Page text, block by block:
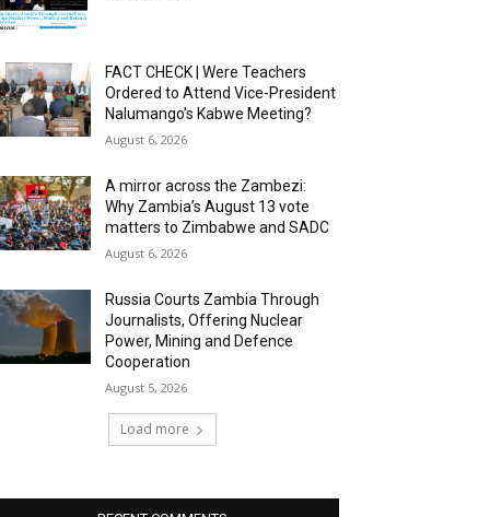
FACT CHECK | Were Teachers
Ordered to Attend Vice-President
Nalumango’s Kabwe Meeting?
August 6, 2026
A mirror across the Zambezi:
Why Zambia’s August 13 vote
matters to Zimbabwe and SADC
August 6, 2026
Russia Courts Zambia Through
Journalists, Offering Nuclear
Power, Mining and Defence
Cooperation
August 5, 2026
Load more